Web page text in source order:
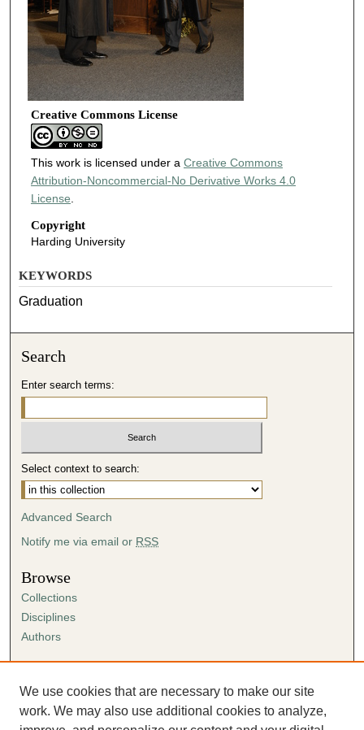
Creative Commons License
This work is licensed under a Creative Commons
Attribution-Noncommercial-No Derivative Works 4.0
License
Copyright
Harding University
KEYWORDS
Graduation
Search
Enter search terms:
Select context to search:
Advanced Search
Notify me via email or RSS
Browse
Collections
Disciplines
Authors
Author FAQ
Submission Agreement
We use cookies that are necessary to make our site
work. We may also use additional cookies to analyze,